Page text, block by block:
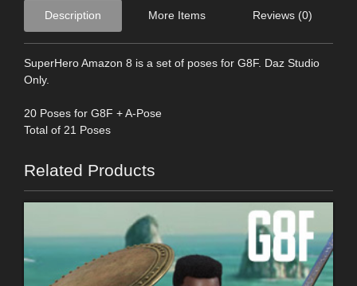
Description More Items Reviews (0)
SuperHero Amazon 8 is a set of poses for G8F. Daz Studio
Only.
20 Poses for G8F + A-Pose
Total of 21 Poses
Related Products